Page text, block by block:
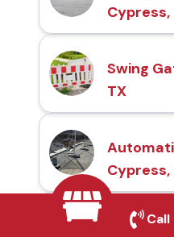
Cypress,
Swing
TX
Cypress,
FenceCall